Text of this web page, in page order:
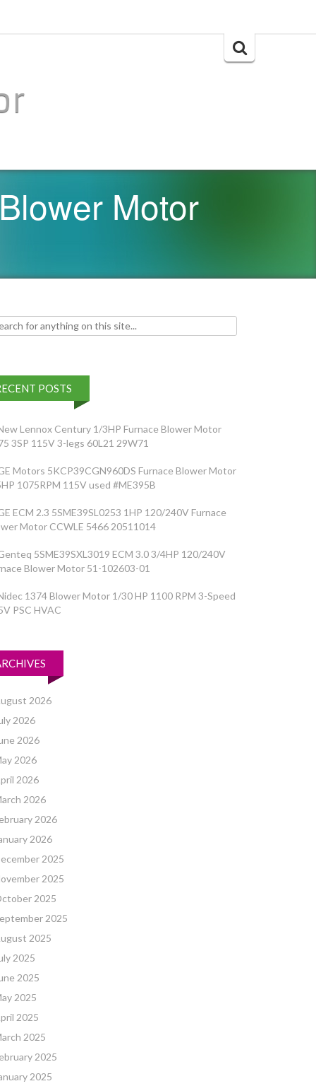
Search
Motor
for:
POSTS
Lennox Century 1/3HP Furnace Blower Motor
3SP 115V 3-legs 60L21 29W71
Motors 5KCP39CGN960DS Furnace Blower Motor
1075RPM 115V used #ME395B
ECM 2.3 5SME39SL0253 1HP 120/240V Furnace
Motor CCWLE 5466 20511014
5SME39SXL3019 ECM 3.0 3/4HP 120/240V
Blower Motor 51-102603-01
1374 Blower Motor 1/30 HP 1100 RPM 3-Speed
PSC HVAC
2026
2026
2026
2026
2026
2026
2026
2026
2025
2025
2025
2025
2025
2025
2025
2025
2025
2025
2025
2025